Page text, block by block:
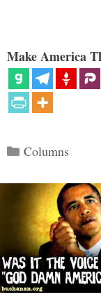
Make America
Categories
Columns